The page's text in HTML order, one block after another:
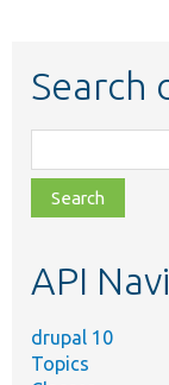
Search
class,
file,
topic,
API
drupal 10
Topics